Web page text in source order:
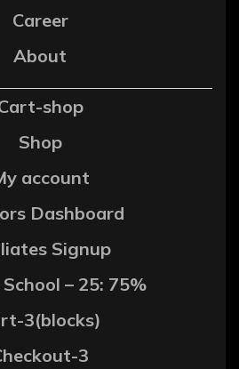
Career
About
shop
Shop
account
Dashboard
Signup
– 25: 75%
3(blocks)
3